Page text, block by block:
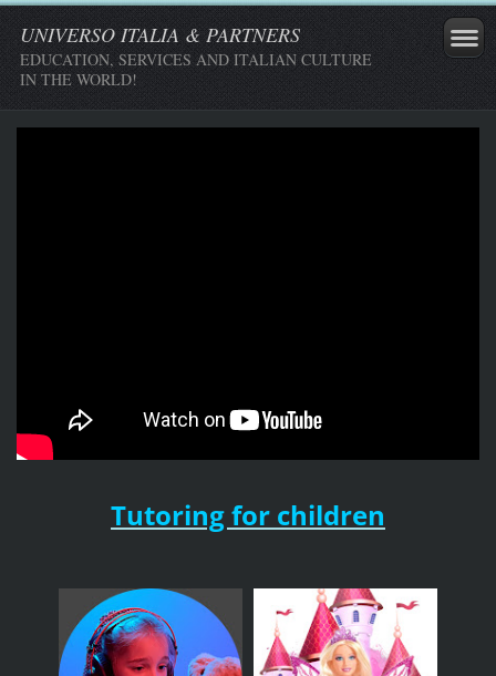
UNIVERSO ITALIA & PARTNERS
EDUCATION, SERVICES AND ITALIAN CULTURE
IN THE WORLD!
Tutoring for children